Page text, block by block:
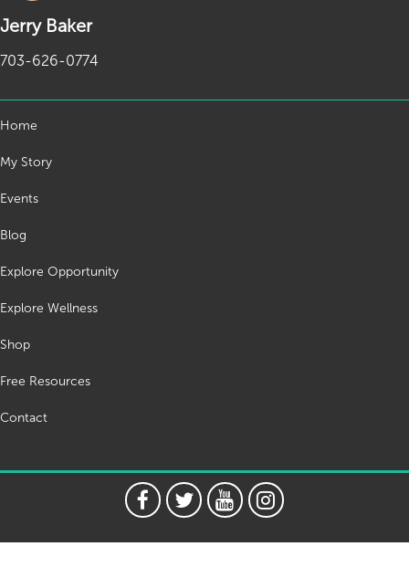
Jerry Baker
703-626-0774
Home
My Story
Events
Blog
Explore Opportunity
Explore Wellness
Shop
Free Resources
Contact